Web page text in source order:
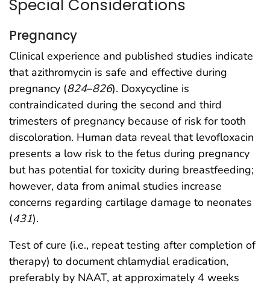
Special Considerations
Pregnancy
Clinical experience and published studies indicate
that azithromycin is safe and effective during
pregnancy (824–826). Doxycycline is
contraindicated during the second and third
trimesters of pregnancy because of risk for tooth
discoloration. Human data reveal that levofloxacin
presents a low risk to the fetus during pregnancy
but has potential for toxicity during breastfeeding;
however, data from animal studies increase
concerns regarding cartilage damage to neonates
(431).
Test of cure (i.e., repeat testing after completion of
therapy) to document chlamydial eradication,
preferably by NAAT, at approximately 4 weeks